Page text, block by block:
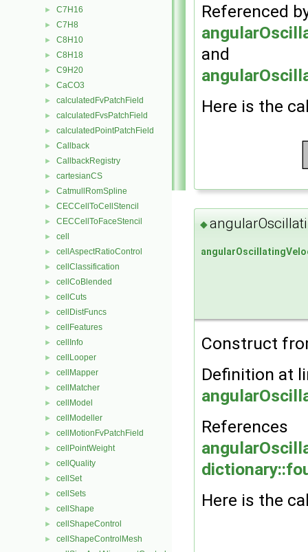
► C7H16
► C7H8
► C8H10
► C8H18
► C9H20
► CaCO3
► calculatedFvPatchField
► calculatedFvsPatchField
► calculatedPointPatchField
► Callback
► CallbackRegistry
► cartesianCS
► CatmullRomSpline
► CECCellToCellStencil
► CECCellToFaceStencil
► cell
► cellAspectRatioControl
► cellClassification
► cellCoBlended
► cellCuts
► cellDistFuncs
► cellFeatures
► cellInfo
► cellLooper
► cellMapper
► cellMatcher
► cellModel
► cellModeller
► cellMotionFvPatchField
► cellPointWeight
► cellQuality
► cellSet
► cellSets
► cellShape
► cellShapeControl
► cellShapeControlMesh
Referenced
and
Here is the
◆
Construct
Definition at
References
Here is the